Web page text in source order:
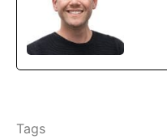
Tags